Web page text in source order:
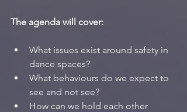
The agenda will cover:
What issues exist around safety in
dance spaces?
What behaviours do we expect to
see and not see?
How can we hold each other